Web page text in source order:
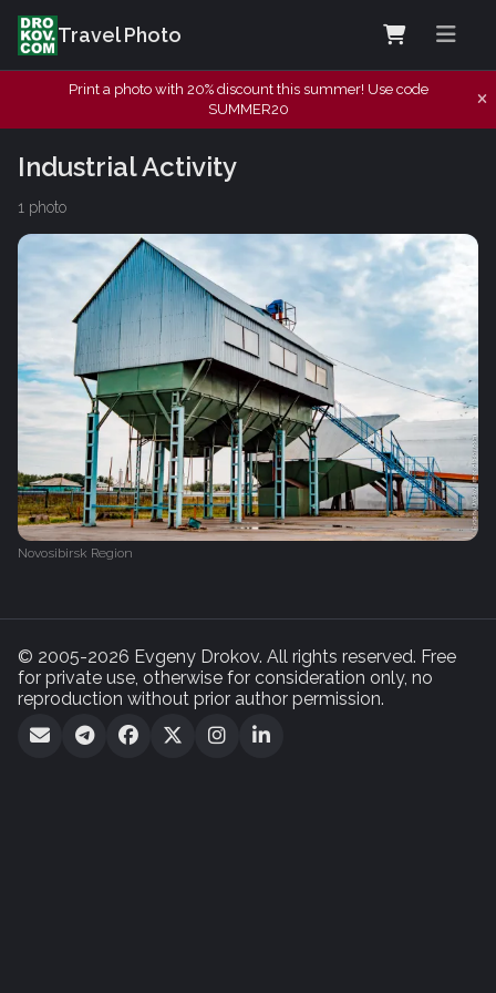
Travel Photo
Print a photo with 20% discount this summer! Use code
SUMMER20
Industrial Activity
1 photo
Novosibirsk Region
© 2005-2026 Evgeny Drokov. All rights reserved. Free
for private use, otherwise for consideration only, no
reproduction without prior author permission.